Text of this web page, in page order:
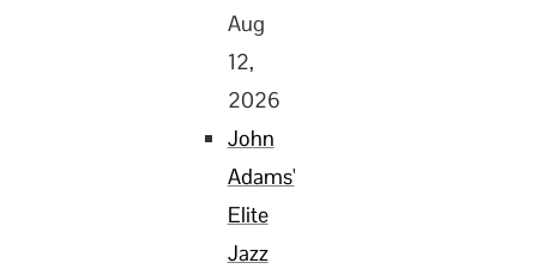
Aug
12,
2026
John
Adams'
Elite
Jazz